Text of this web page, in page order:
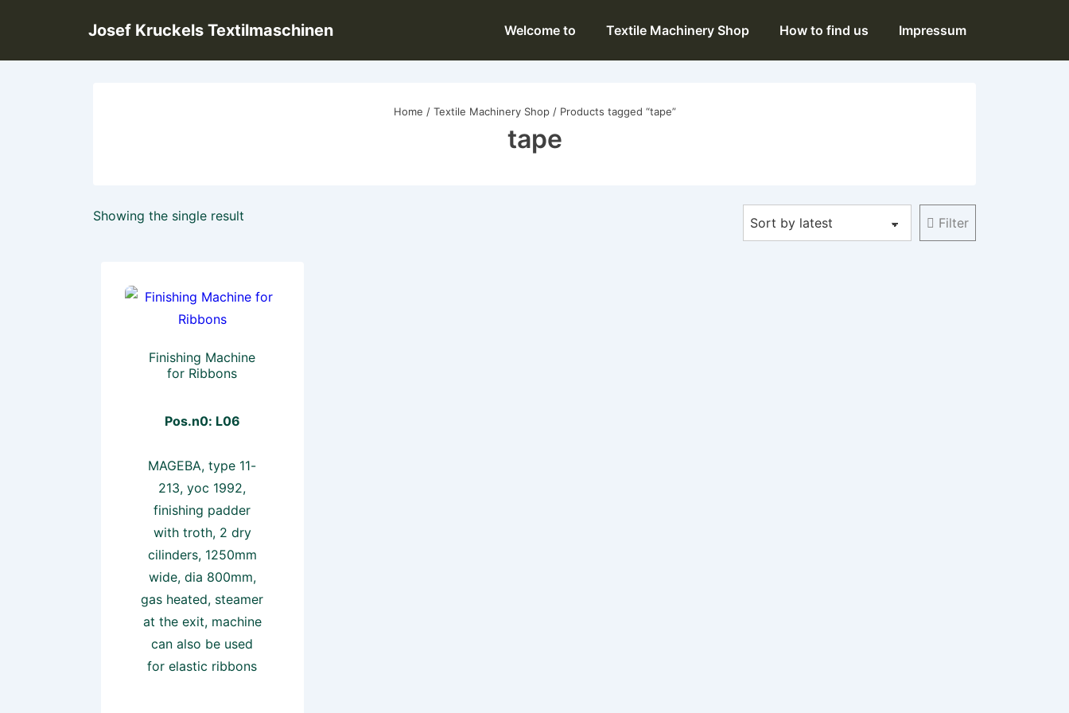
Josef Kruckels Textilmaschinen
MainWelcome to Textile Machinery Shop How to find us Impressum
Home / Textile Machinery Shop/ Products tagged “tape”
tape
Filter
Showing the single result
Finishing Machine
for Ribbons
Pos.n0: L06
MAGEBA, type 11-
213, yoc 1992,
finishing padder
with troth, 2 dry
cilinders, 1250mm
wide, dia 800mm,
gas heated, steamer
at the exit, machine
can also be used
for elastic ribbons